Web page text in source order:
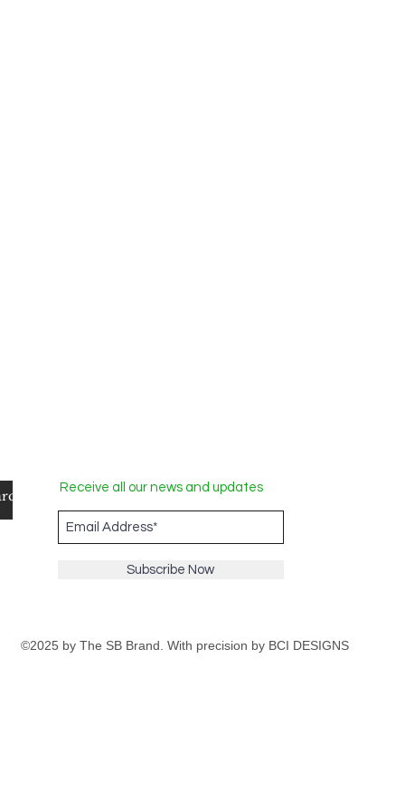
Receive all our news and updates
Subscribe Now
©2025 by The SB Brand. With precision by BCI DESIGNS